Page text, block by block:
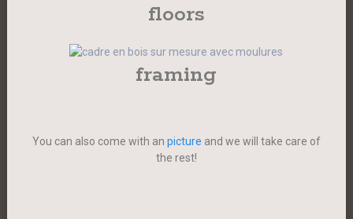
floors
framing
You can also come with an picture and we will take care of
the rest!